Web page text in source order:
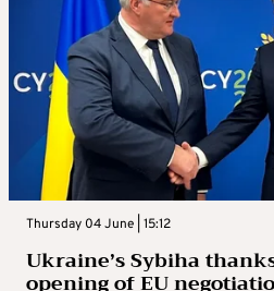
Thursday 04 June | 15:12
Ukraine’s Sybiha
opening of EU